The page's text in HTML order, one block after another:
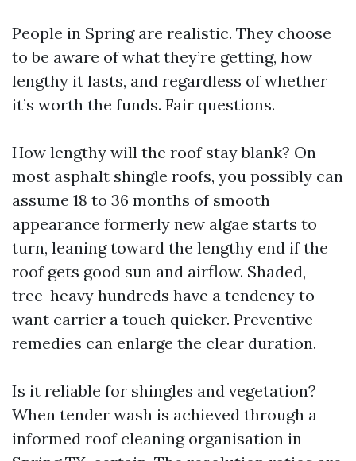
People in Spring are realistic. They choose
to be aware of what they’re getting, how
lengthy it lasts, and regardless of whether
it’s worth the funds. Fair questions.
How lengthy will the roof stay blank? On
most asphalt shingle roofs, you possibly can
assume 18 to 36 months of smooth
appearance formerly new algae starts to
turn, leaning toward the lengthy end if the
roof gets good sun and airflow. Shaded,
tree-heavy hundreds have a tendency to
want carrier a touch quicker. Preventive
remedies can enlarge the clear duration.
Is it reliable for shingles and vegetation?
When tender wash is achieved through a
informed roof cleaning organisation in